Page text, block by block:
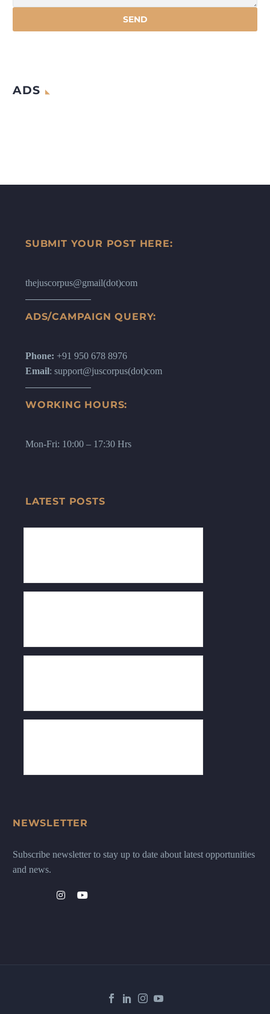
ADS
SUBMIT YOUR POST HERE:
thejuscorpus@gmail(dot)com
ADS/CAMPAIGN QUERY:
Phone: +91 950 678 8976
Email: support@juscorpus(dot)com
WORKING HOURS:
Mon-Fri: 10:00 – 17:30 Hrs
LATEST POSTS
NEWSLETTER
Subscribe newsletter to stay up to date about latest opportunities
and news.